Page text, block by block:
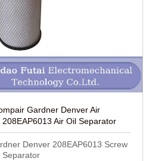
Gardner Denver Air
Air Oil Separator
Denver 208EAP6013 Screw
Separator